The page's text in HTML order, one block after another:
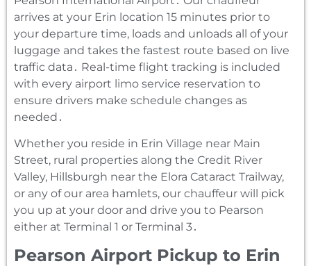
arrives at your Erin location 15 minutes prior to
your departure time‚ loads and unloads all of your
luggage and takes the fastest route based on live
traffic data․ Real-time flight tracking is included
with every airport limo service reservation to
ensure drivers make schedule changes as
needed․
Whether you reside in Erin Village near Main
Street‚ rural properties along the Credit River
Valley‚ Hillsburgh near the Elora Cataract Trailway‚
or any of our area hamlets‚ our chauffeur will pick
you up at your door and drive you to Pearson
either at Terminal 1 or Terminal 3․
Pearson Airport Pickup to Erin